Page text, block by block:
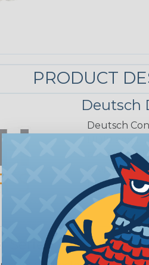
PRODUCT
Deutsch
Deutsch
HD10 and
conditions.
snaps
from the
Series